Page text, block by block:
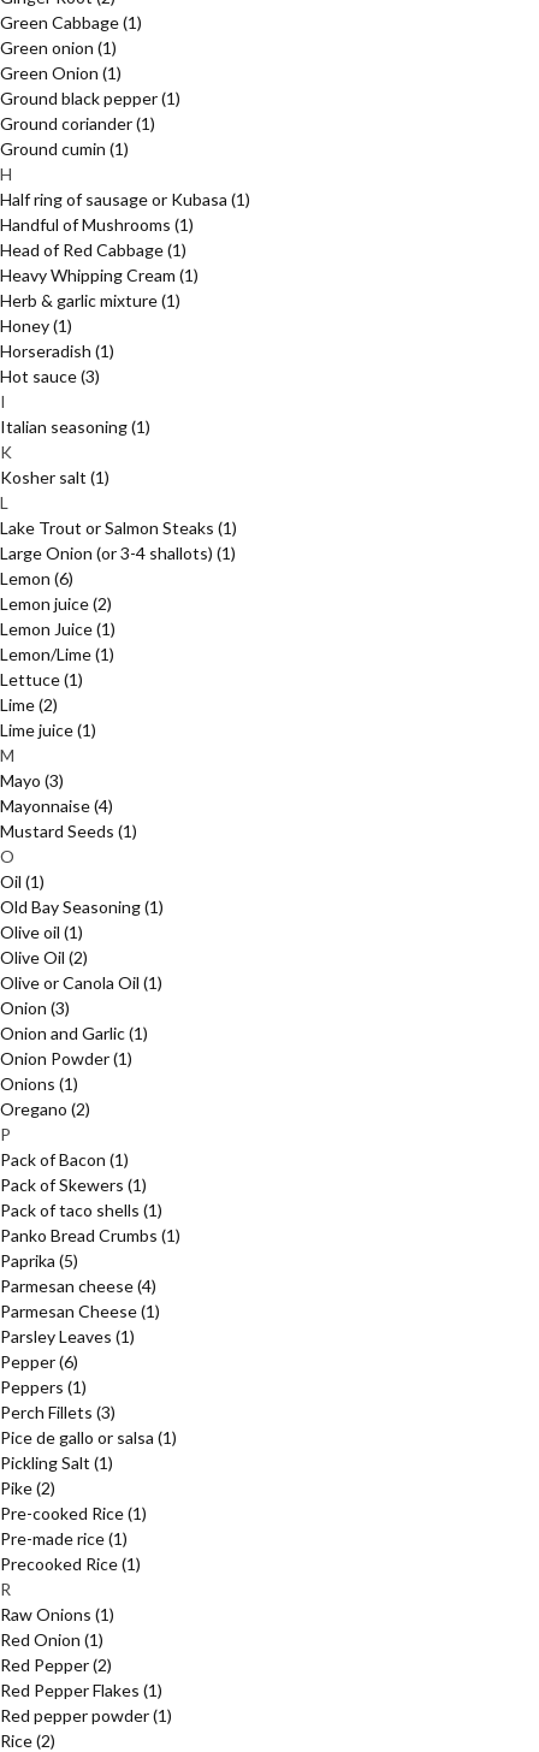
Green Cabbage(1)
Green onion (1)
Green Onion (1)
Ground black pepper(1)
Ground coriander(1)
Ground cumin (1)
H
Half ring of sausage or Kubasa (1)
Handful of Mushrooms (1)
Head of Red Cabbage(1)
Heavy Whipping Cream (1)
Herb & garlic mixture(1)
Honey(1)
Horseradish (1)
Hot sauce(3)
I
Italian seasoning(1)
K
Kosher salt (1)
L
Lake Trout or Salmon Steaks (1)
Large Onion (or 3-4 shallots) (1)
Lemon (6)
Lemon juice(2)
Lemon Juice(1)
Lemon/Lime(1)
Lettuce(1)
Lime(2)
Lime juice(1)
M
Mayo (3)
Mayonnaise(4)
Mustard Seeds (1)
O
Oil (1)
Old Bay Seasoning(1)
Olive oil (1)
Olive Oil (2)
Olive or Canola Oil (1)
Onion (3)
Onion and Garlic(1)
Onion Powder(1)
Onions (1)
Oregano (2)
P
Pack of Bacon (1)
Pack of Skewers (1)
Pack of taco shells (1)
Panko Bread Crumbs (1)
Paprika (5)
Parmesan cheese(4)
Parmesan Cheese(1)
Parsley Leaves (1)
Pepper(6)
Peppers (1)
Perch Fillets (3)
Pice de gallo or salsa (1)
Pickling Salt (1)
Pike(2)
Pre-cooked Rice(1)
Pre-made rice(1)
Precooked Rice(1)
R
Raw Onions (1)
Red Onion (1)
Red Pepper(2)
Red Pepper Flakes (1)
Red pepper powder(1)
Rice(2)